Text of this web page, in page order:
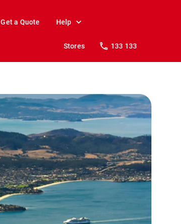
Get a Quote Help
Stores 133 133